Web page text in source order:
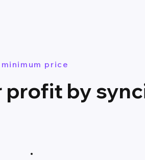
price
profit by